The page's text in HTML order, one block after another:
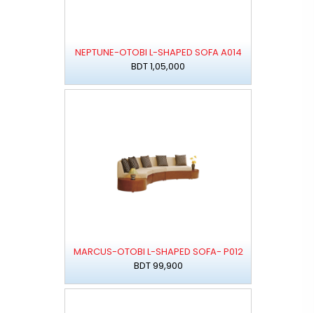
NEPTUNE-OTOBI L-SHAPED SOFA A014
BDT 1,05,000
MARCUS-OTOBI L-SHAPED SOFA- P012
BDT 99,900